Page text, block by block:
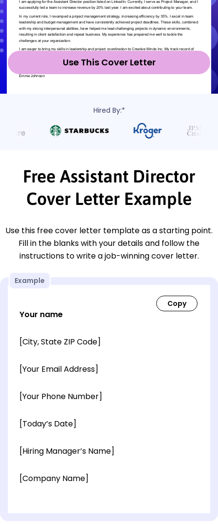
Use This Cover Letter
Hired By:*
Free Assistant Director
Cover Letter Example
Use this free cover letter template as a starting point.
Fill in the blanks with your details and follow the
instructions to write a job-winning cover letter.
Example
Your name
[City, State ZIP Code]
[Your Email Address]
[Your Phone Number]
[Today’s Date]
[Hiring Manager’s Name]
[Company Name]